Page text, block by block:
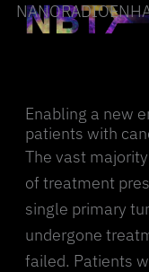
Enabling a new
patients with
The vast
of treatment
single primary
undergone
failed. Patients